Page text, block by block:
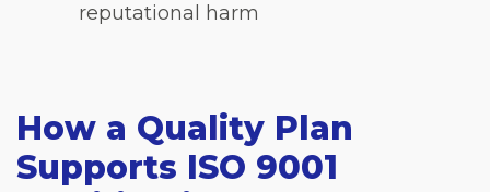
reputational harm
How a Quality Plan
Supports ISO 9001